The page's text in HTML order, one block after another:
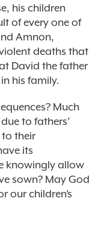
his children
of every one of
Amnon,
deaths that
David the father
his family.
Much
to fathers’
to their
its
knowingly allow
sown? May God
our children’s